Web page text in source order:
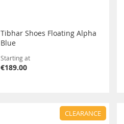
Tibhar Shoes Floating Alpha
Blue
Starting at
€189.00
CLEARANCE